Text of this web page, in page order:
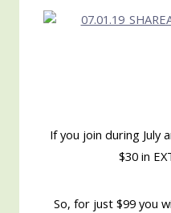
If you join during July
$30 in
So, for just $99 you